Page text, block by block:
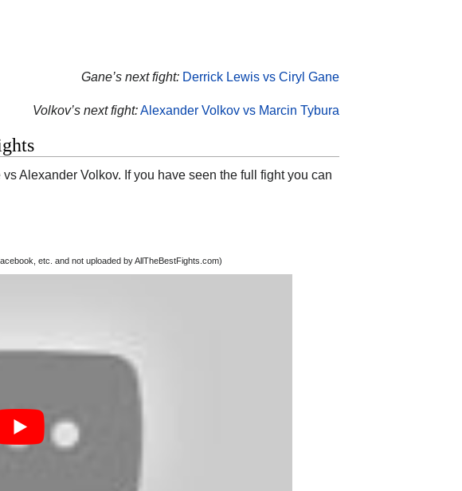
Gane’s next fight: Derrick Lewis vs Ciryl Gane
Volkov’s next fight:Alexander Volkov vs Marcin Tybura
Alexander Volkov. If you have seen the full fight you can
etc. and not uploaded by AllTheBestFights.com)